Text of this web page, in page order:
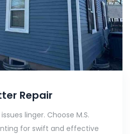
Repair
linger. Choose M.S.
for swift and effective